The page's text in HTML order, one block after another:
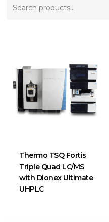
Thermo TSQ Fortis
Triple Quad LC/MS
with Dionex Ultimate
UHPLC